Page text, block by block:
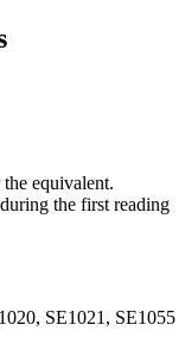
equivalent.
the first reading
SE1021, SE1055